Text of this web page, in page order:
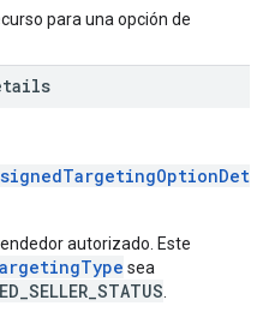
para una opción de
autorizado. Este
sea